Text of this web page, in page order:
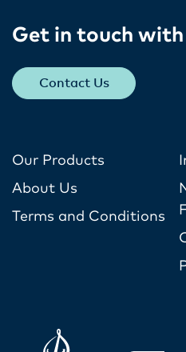
Get in touch
Contact Us
Our Products
About Us
Terms and Conditions